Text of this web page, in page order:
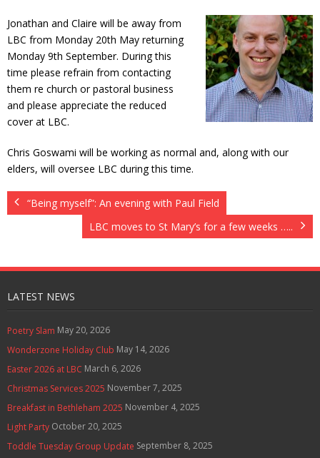
Listen/Watch Again
What’s For Me
Giving
Contact Us
Policies & Procedures
Jonathan and Claire will be away from
LBC from Monday 20th May returning
Monday 9th September. During this
time please refrain from contacting
them re church or pastoral business
and please appreciate the reduced
cover at LBC.
Chris Goswami will be working as normal and, along with our
elders, will oversee LBC during this time.
“Being myself”: An evening with Paul Field
LBC moves to St Mary’s for a few weeks …..
LATEST NEWS
Poetry Slam May 20, 2026
Wonderzone Holiday Club May 14, 2026
Easter 2026 at LBC March 6, 2026
Christmas Services 2025 November 7, 2025
Breakfast in Bethleham 2025 November 4, 2025
Light Party October 20, 2025
Toddle Tuesday Group Update September 8, 2025